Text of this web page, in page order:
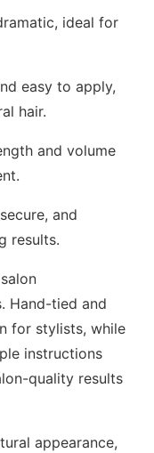
ideal for
easy to apply,
hair.
and volume
and
results.
Hand-tied and
for stylists, while
instructions
quality results
appearance,